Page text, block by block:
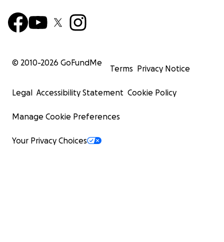
© 2010-2026 GoFundMe
Terms Privacy Notice
Legal Accessibility Statement Cookie Policy
Manage Cookie Preferences
Your Privacy Choices